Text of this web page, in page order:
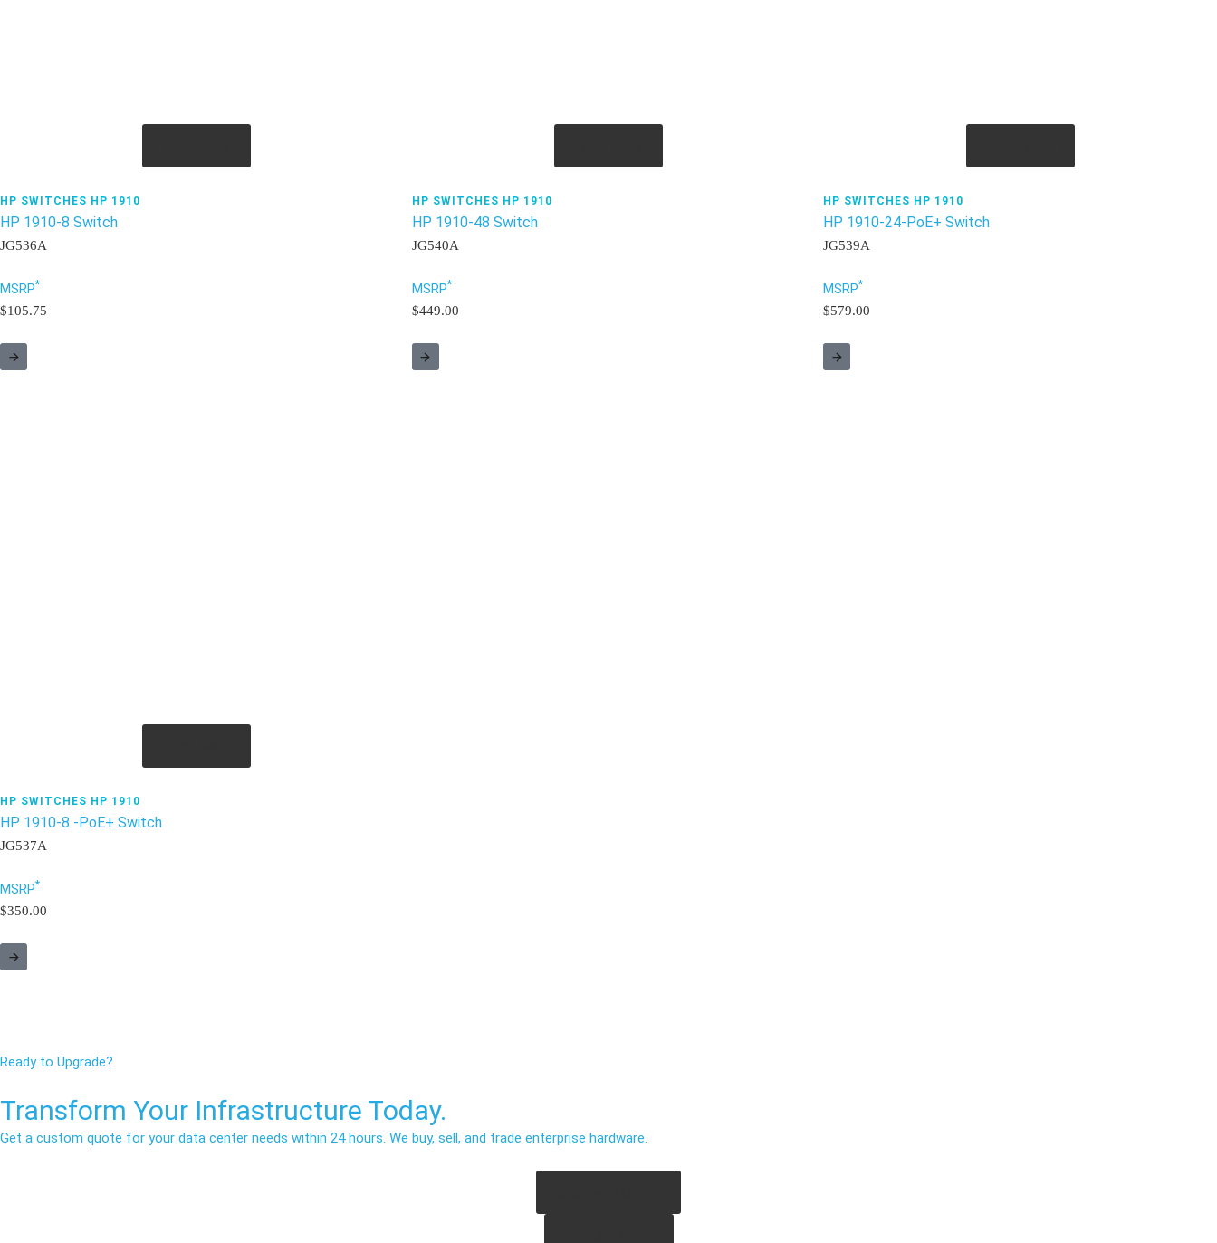
HP SWITCHES HP 1910
HP 1910-8 Switch
JG536A
MSRP*
$105.75
HP SWITCHES HP 1910
HP 1910-48 Switch
JG540A
MSRP*
$449.00
HP SWITCHES HP 1910
HP 1910-24-PoE+ Switch
JG539A
MSRP*
$579.00
HP SWITCHES HP 1910
HP 1910-8 -PoE+ Switch
JG537A
MSRP*
$350.00
Ready to Upgrade?
Transform Your Infrastructure Today.
Get a custom quote for your data center needs within 24 hours. We buy, sell, and trade enterprise hardware.